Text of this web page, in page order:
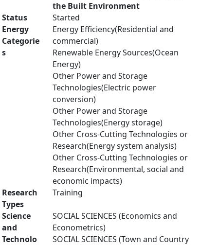
the Built Environment
Status
Started
Energy
Categorie
s
Energy Efficiency(Residential and
commercial)
Renewable Energy Sources(Ocean
Energy)
Other Power and Storage
Technologies(Electric power
conversion)
Other Power and Storage
Technologies(Energy storage)
Other Cross-Cutting Technologies or
Research(Energy system analysis)
Other Cross-Cutting Technologies or
Research(Environmental, social and
economic impacts)
Research
Types
Training
Science
and
Technolo
SOCIAL SCIENCES (Economics and
Econometrics)
SOCIAL SCIENCES (Town and Country